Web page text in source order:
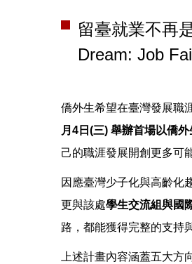
留臺就業不再
Dream: Job
僑外生希望在臺灣發展職
月4日(三) 舉辦首場以僑
己的職涯發展開創更多可
因應臺灣少子化與高齡化
更與該處學生交流組與國
路，都能獲得完整的支持
上述計畫內容涵蓋五大